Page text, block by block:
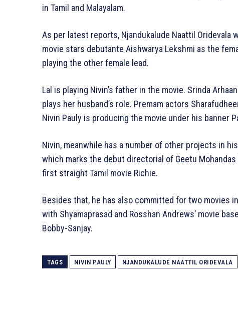
in Tamil and Malayalam.
As per latest reports, Njandukalude Naattil Oridevala
movie stars debutante Aishwarya Lekshmi as the
playing the other female lead.
Lal is playing Nivin’s father in the movie. Srinda
plays her husband’s role. Premam actors
Nivin Pauly is producing the movie under his banner
Nivin, meanwhile has a number of other projects in
which marks the debut directorial of Geetu
first straight Tamil movie Richie.
Besides that, he has also committed for two movies
with Shyamaprasad and Rosshan Andrews’ movie
Bobby-Sanjay.
TAGS NIVIN PAULY NJANDUKALUDE NAATTIL ORIDEVALA